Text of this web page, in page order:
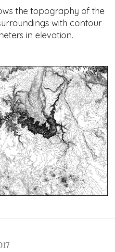
the topography of the
with contour
in elevation.